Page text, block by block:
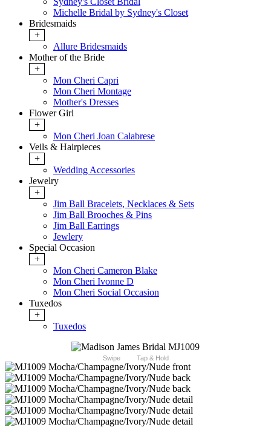
Michelle Bridal by Sydney's Closet
Bridesmaids
+
Allure Bridesmaids
Mother of the Bride
+
Mon Cheri Capri
Mon Cheri Montage
Mother's Dresses
Flower Girl
+
Mon Cheri Joan Calabrese
Veils & Hairpieces
+
Wedding Accessories
Jewelry
+
Jim Ball Bracelets, Necklaces & Sets
Jim Ball Brooches & Pins
Jim Ball Earrings
Jewlery
Special Occasion
+
Mon Cheri Cameron Blake
Mon Cheri Ivonne D
Mon Cheri Social Occasion
Tuxedos
+
Tuxedos
Swipe Tap & Hold